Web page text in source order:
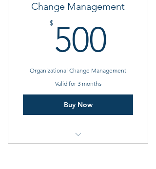
Online resources
Change Management
$ 500
Organizational Change Management
Valid for 3 months
Buy Now